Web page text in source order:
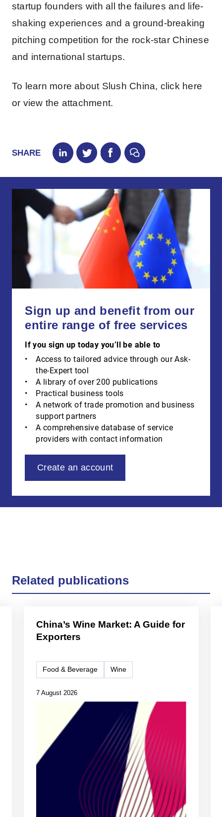
startup founders with all the failures and life-
shaking experiences and a ground-breaking
pitching competition for the rock-star Chinese
and international startups.
To learn more about Slush China, click here
or view the attachment.
SHARE
Sign up and benefit from our
entire range of free services
If you sign up today you’ll be able to
Access to tailored advice through our Ask-
the-Expert tool
A library of over 200 publications
Practical business tools
A network of trade promotion and business
support partners
A comprehensive database of service
providers with contact information
Create an account
Related publications
China’s Wine Market: A Guide for
Exporters
7 August 2026
Food & Beverage Wine